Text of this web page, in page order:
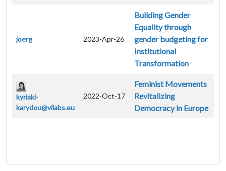
joerg 2023-Apr-26
Building Gender
Equality through
gender budgeting for
Institutional
Transformation
kyriaki-
karydou@vilabs.eu
2022-Oct-17
Feminist Movements
Revitalizing
Democracy in Europe